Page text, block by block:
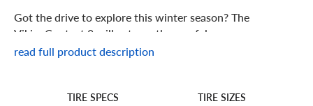
Got the drive to explore this winter season? The
VikingContact 8 will get you there safely.
read full product description
TIRE SPECS TIRE SIZES